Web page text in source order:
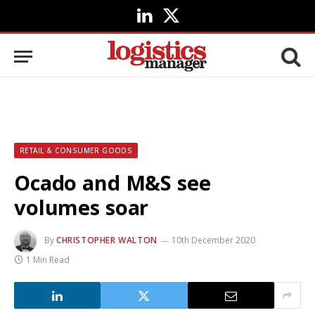
LinkedIn
X
(Twitter)
RETAIL & CONSUMER GOODS
Ocado and M&S see
volumes soar
ByCHRISTOPHER WALTON
10th December 2020
1 Min Read